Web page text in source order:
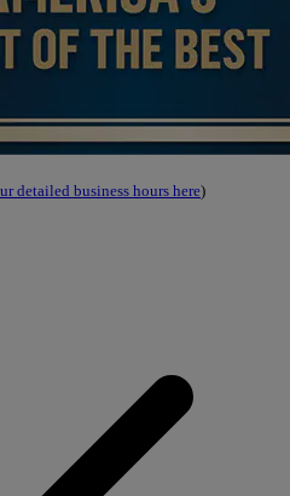
detailed business hours here)